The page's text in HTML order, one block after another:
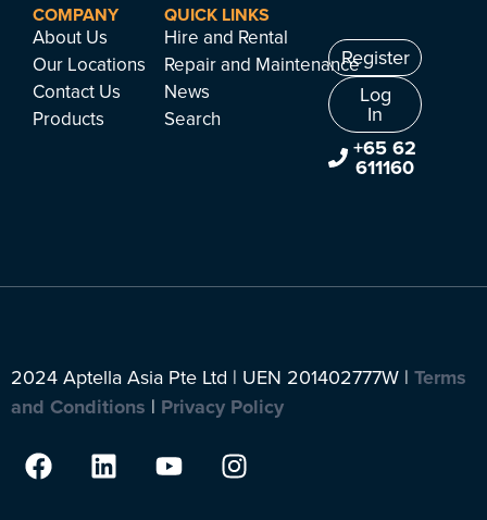
COMPANY
About Us
Our Locations
Contact Us
Products
QUICK LINKS
Hire and Rental
Repair and Maintenance
News
Search
Register
Log
In
+65 62
611160
2024 Aptella Asia Pte Ltd | UEN 201402777W | Terms
and Conditions | Privacy Policy